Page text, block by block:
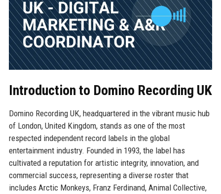
Introduction to Domino Recording UK
Domino Recording UK, headquartered in the vibrant music hub
of London, United Kingdom, stands as one of the most
respected independent record labels in the global
entertainment industry. Founded in 1993, the label has
cultivated a reputation for artistic integrity, innovation, and
commercial success, representing a diverse roster that
includes Arctic Monkeys, Franz Ferdinand, Animal Collective,